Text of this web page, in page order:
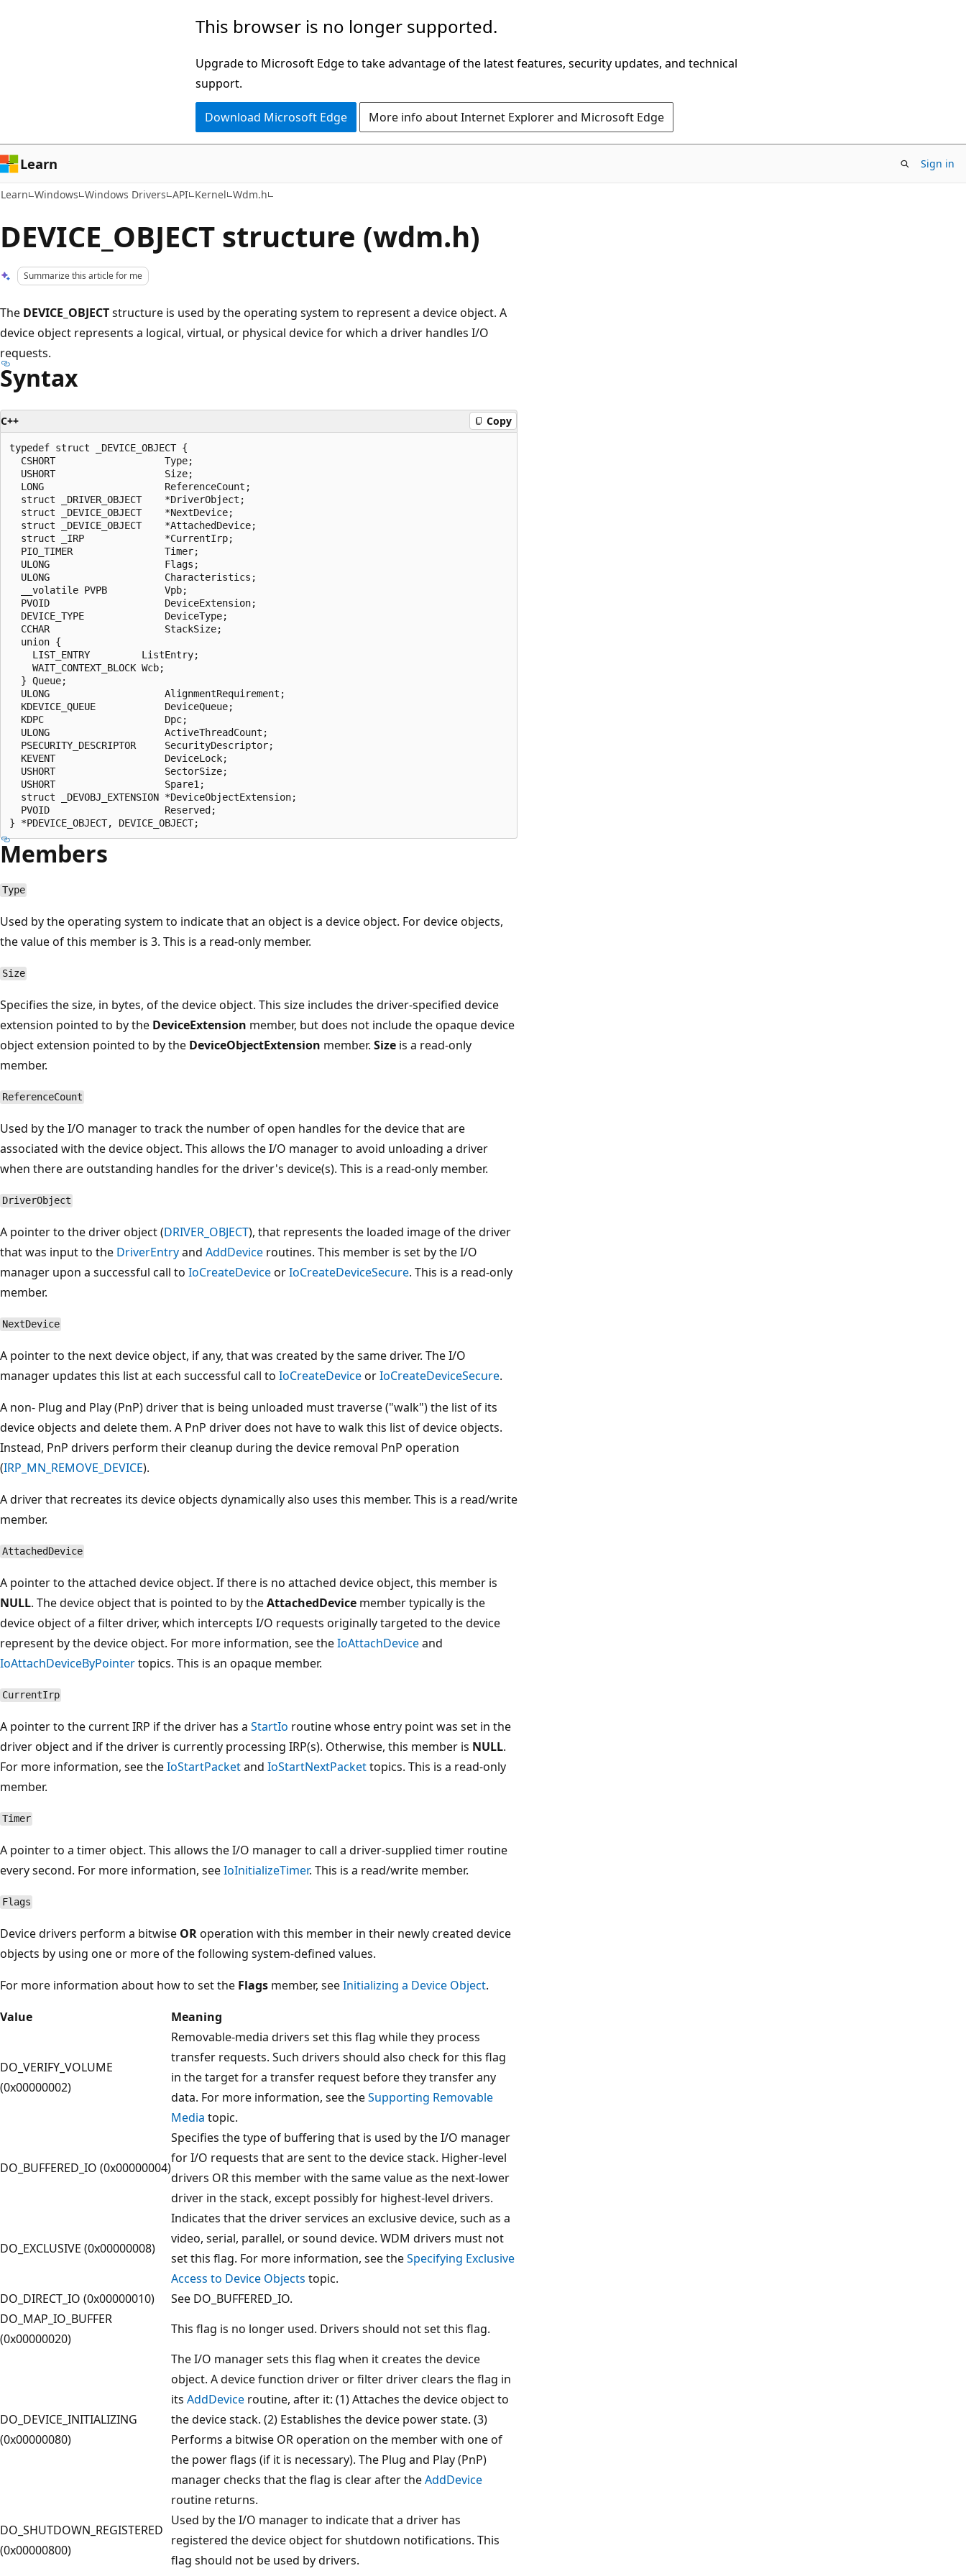
This browser is no longer supported.
Upgrade to Microsoft Edge to take advantage of the latest features, security updates, and technical
support.
Download Microsoft Edge More info about Internet Explorer and Microsoft Edge
Learn Sign in
Learn Windows Windows Drivers API Kernel Wdm.h
DEVICE_OBJECT structure (wdm.h)
Summarize this article for me
The DEVICE_OBJECTstructure is used by the operating system to represent a device object. A
device object represents a logical, virtual, or physical device for which a driver handles I/O
requests.
Syntax
C++ Copy
typedef struct _DEVICE_OBJECT {
  CSHORT                   Type;
  USHORT                   Size;
  LONG                     ReferenceCount;
  struct _DRIVER_OBJECT    *DriverObject;
  struct _DEVICE_OBJECT    *NextDevice;
  struct _DEVICE_OBJECT    *AttachedDevice;
  struct _IRP              *CurrentIrp;
  PIO_TIMER                Timer;
  ULONG                    Flags;
  ULONG                    Characteristics;
  __volatile PVPB          Vpb;
  PVOID                    DeviceExtension;
  DEVICE_TYPE              DeviceType;
  CCHAR                    StackSize;
  union {
    LIST_ENTRY         ListEntry;
    WAIT_CONTEXT_BLOCK Wcb;
  } Queue;
  ULONG                    AlignmentRequirement;
  KDEVICE_QUEUE            DeviceQueue;
  KDPC                     Dpc;
  ULONG                    ActiveThreadCount;
  PSECURITY_DESCRIPTOR     SecurityDescriptor;
  KEVENT                   DeviceLock;
  USHORT                   SectorSize;
  USHORT                   Spare1;
  struct _DEVOBJ_EXTENSION *DeviceObjectExtension;
  PVOID                    Reserved;
Members
Type
Used by the operating system to indicate that an object is a device object. For device objects,
the value of this member is 3. This is a read-only member.
Size
Specifies the size, in bytes, of the device object. This size includes the driver-specified device
extension pointed to by the DeviceExtension member, but does not include the opaque device
object extension pointed to by the DeviceObjectExtension member. Size is a read-only
member.
ReferenceCount
Used by the I/O manager to track the number of open handles for the device that are
associated with the device object. This allows the I/O manager to avoid unloading a driver
when there are outstanding handles for the driver's device(s). This is a read-only member.
DriverObject
A pointer to the driver object (DRIVER_OBJECT), that represents the loaded image of the driver
that was input to the DriverEntryand AddDevice routines. This member is set by the I/O
manager upon a successful call to IoCreateDeviceorIoCreateDeviceSecure. This is a read-only
member.
NextDevice
A pointer to the next device object, if any, that was created by the same driver. The I/O
manager updates this list at each successful call to IoCreateDeviceorIoCreateDeviceSecure.
A non- Plug and Play (PnP) driver that is being unloaded must traverse ("walk") the list of its
device objects and delete them. A PnP driver does not have to walk this list of device objects.
Instead, PnP drivers perform their cleanup during the device removal PnP operation
(IRP_MN_REMOVE_DEVICE).
A driver that recreates its device objects dynamically also uses this member. This is a read/write
member.
AttachedDevice
A pointer to the attached device object. If there is no attached device object, this member is
NULL. The device object that is pointed to by theAttachedDevice member typically is the
device object of a filter driver, which intercepts I/O requests originally targeted to the device
represent by the device object. For more information, see theIoAttachDeviceand
IoAttachDeviceByPointertopics. This is an opaque member.
CurrentIrp
A pointer to the current IRP if the driver has a StartIo routine whose entry point was set in the
driver object and if the driver is currently processing IRP(s). Otherwise, this member is NULL.
For more information, see theIoStartPacketand IoStartNextPackettopics. This is a read-only
member.
Timer
A pointer to a timer object. This allows the I/O manager to call a driver-supplied timer routine
every second. For more information, seeIoInitializeTimer. This is a read/write member.
Flags
Device drivers perform a bitwise ORoperation with this member in their newly created device
objects by using one or more of the following system-defined values.
For more information about how to set the Flags member, seeInitializing a Device Object.
Value
Meaning
DO_VERIFY_VOLUME
(0x00000002)
Removable-media drivers set this flag while they process
transfer requests. Such drivers should also check for this flag
in the target for a transfer request before they transfer any
data. For more information, see theSupporting Removable
Media topic.
DO_BUFFERED_IO (0x00000004)
Specifies the type of buffering that is used by the I/O manager
for I/O requests that are sent to the device stack. Higher-level
drivers OR this member with the same value as the next-lower
driver in the stack, except possibly for highest-level drivers.
DO_EXCLUSIVE (0x00000008)
Indicates that the driver services an exclusive device, such as a
video, serial, parallel, or sound device. WDM drivers must not
set this flag. For more information, see theSpecifying Exclusive
Access to Device Objects topic.
DO_DIRECT_IO (0x00000010)
See DO_BUFFERED_IO.
DO_MAP_IO_BUFFER
(0x00000020)
This flag is no longer used. Drivers should not set this flag.
DO_DEVICE_INITIALIZING
(0x00000080)
The I/O manager sets this flag when it creates the device
object. A device function driver or filter driver clears the flag in
its AddDevice routine, after it: (1) Attaches the device object to
the device stack. (2) Establishes the device power state. (3)
Performs a bitwise OR operation on the member with one of
the power flags (if it is necessary). The Plug and Play (PnP)
manager checks that the flag is clear after theAddDevice
routine returns.
DO_SHUTDOWN_REGISTERED
(0x00000800)
Used by the I/O manager to indicate that a driver has
registered the device object for shutdown notifications. This
flag should not be used by drivers.